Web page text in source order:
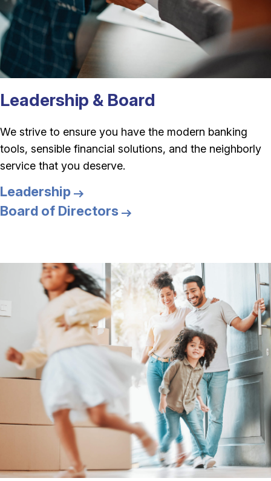
Leadership & Board
We strive to ensure you have the modern banking
tools, sensible financial solutions, and the neighborly
service that you deserve.
Leadership
Board of Directors